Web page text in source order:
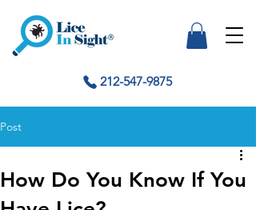
212-547-9875
Post
How Do You Know If You